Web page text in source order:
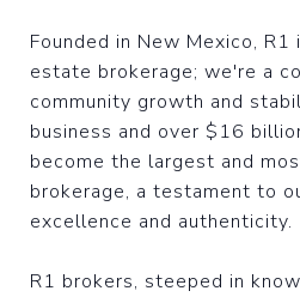
Founded in New Mexico,
estate brokerage; we're a
community growth and
business and over $16
become the largest and
brokerage, a testament to
excellence and authenticity.
R1 brokers, steeped in